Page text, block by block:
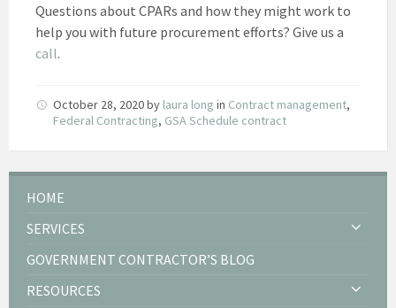
Questions about CPARs and how they might work to
help you with future procurement efforts? Give us a
call.
October 28, 2020by laura long in Contract management,
Federal Contracting, GSA Schedule contract
HOME
SERVICES
GOVERNMENT CONTRACTOR’S BLOG
RESOURCES